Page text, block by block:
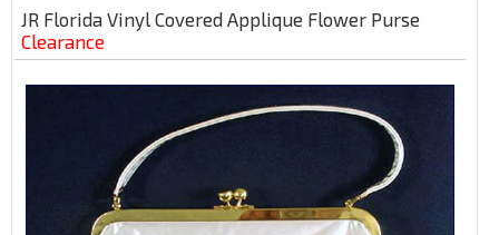
JR Florida Vinyl Covered Applique Flower Purse
Clearance